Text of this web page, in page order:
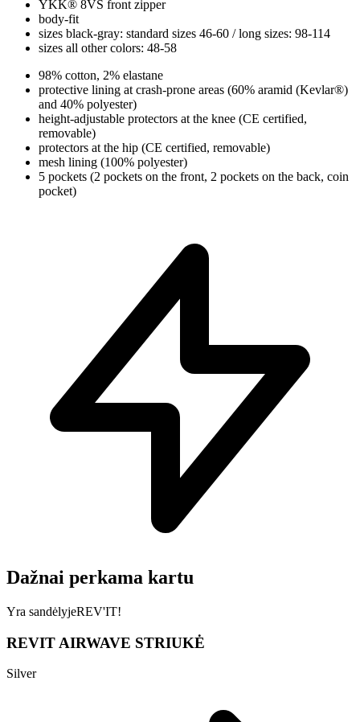
YKK® 8VS front zipper
body-fit
sizes black-gray: standard sizes 46-60 / long sizes: 98-114
sizes all other colors: 48-58
98% cotton, 2% elastane
protective lining at crash-prone areas (60% aramid (Kevlar®)
and 40% polyester)
height-adjustable protectors at the knee (CE certified,
removable)
protectors at the hip (CE certified, removable)
mesh lining (100% polyester)
5 pockets (2 pockets on the front, 2 pockets on the back, coin
pocket)
Dažnai perkama kartu
Yra sandėlyjeREV'IT!
REVIT AIRWAVE STRIUKĖ
Silver